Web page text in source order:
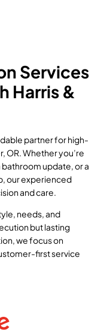
Services
Harris &
partner for high-
OR. Whether you’re
update, or a
our experienced
and care.
needs, and
but lasting
we focus on
first service